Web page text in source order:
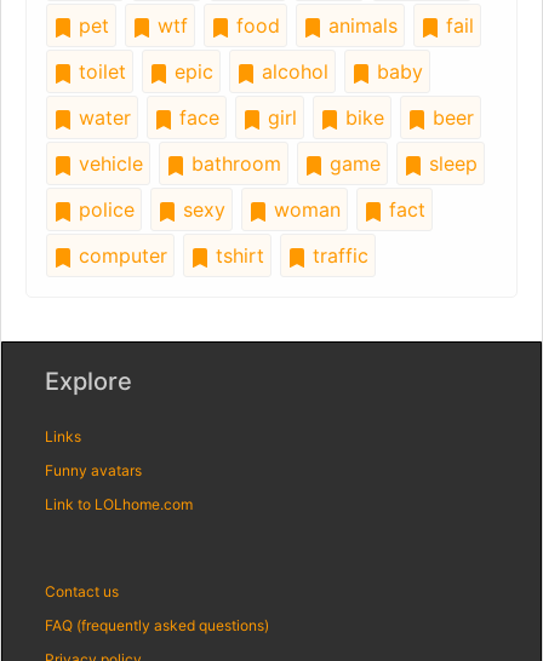
pet
wtf food animals
fail
toilet
epic alcohol
baby
water
face girl bike
beer
vehicle
bathroom game
sleep
police
sexy woman
fact
computer
tshirt traffic
Explore
Links
Funny avatars
Link to LOLhome.com
Contact us
FAQ (frequently asked questions)